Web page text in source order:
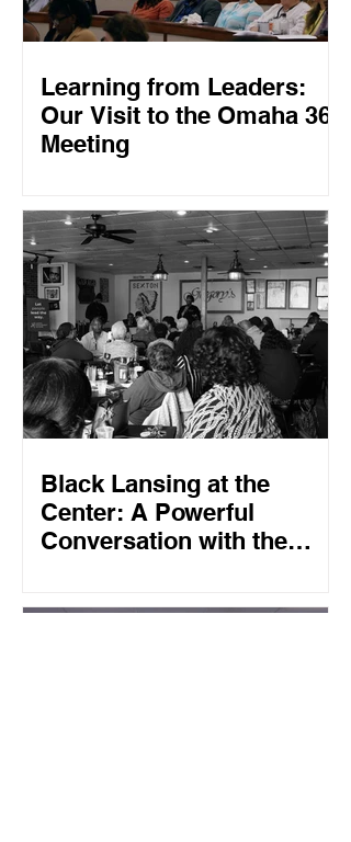
Learning from Leaders:
Our Visit to the Omaha 360
Meeting
Black Lansing at the
Center: A Powerful
Conversation with the